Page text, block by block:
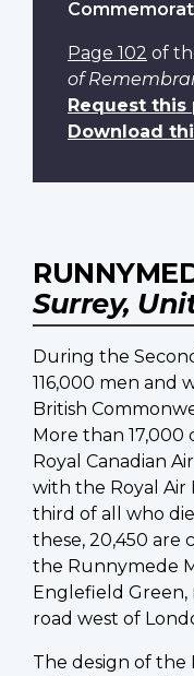
Page 102 of
of
Request this
Download
Surrey,
During the
116,000 men and
British
More than
Royal Canadian
with the Royal Air
third of all who
these, 20,450 are
the Runnymede
Englefield Green,
road west of
The design of the